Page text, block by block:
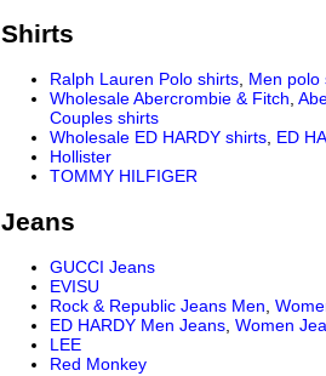
Shirts
Ralph Lauren Polo shirts Men polo
Wholesale Abercrombie & Fitch
Couples shirts
Wholesale ED HARDY shirts ED
Hollister
TOMMY HILFIGER
Jeans
GUCCI Jeans
EVISU
Rock & Republic Jeans Men
ED HARDY Men Jeans Women
LEE
Red Monkey